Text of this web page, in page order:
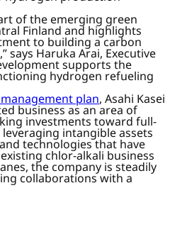
of the emerging green
Finland and highlights
to building a carbon
says Haruka Arai, Executive
supports the
hydrogen refueling
plan, Asahi Kasei
business as an area of
investments toward full-
intangible assets
technologies that have
chlor-alkali business
the company is steadily
collaborations with a